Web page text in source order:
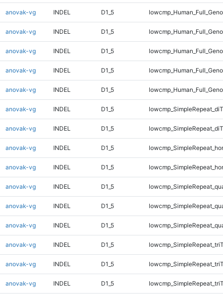
anovak-vg INDEL D1_5
anovak-vg INDEL D1_5
anovak-vg INDEL D1_5
anovak-vg INDEL D1_5
anovak-vg INDEL D1_5
anovak-vg INDEL D1_5
anovak-vg INDEL D1_5
anovak-vg INDEL D1_5
anovak-vg INDEL D1_5
anovak-vg INDEL D1_5
anovak-vg INDEL D1_5
anovak-vg INDEL D1_5
anovak-vg INDEL D1_5
anovak-vg INDEL D1_5
anovak-vg INDEL D1_5